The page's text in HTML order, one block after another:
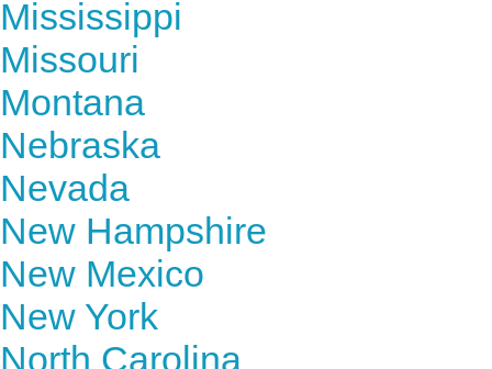
Mississippi
Missouri
Montana
Nebraska
Nevada
New Hampshire
New Mexico
New York
North Carolina